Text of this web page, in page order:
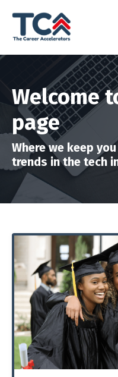
Welcome
page
Where we keep
trends in the tech